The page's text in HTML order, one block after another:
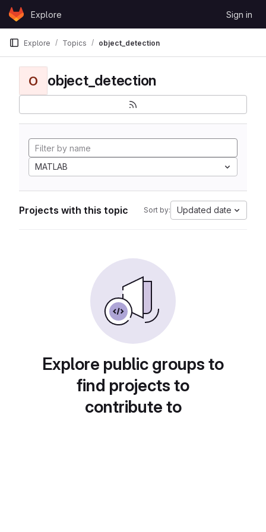
Skip to content
GitLabExplore Sign in
Explore Topics object_detection
O object_detection
MATLAB
Projects with this topic Sort by: Updated date
Explore public groups to
find projects to
contribute to